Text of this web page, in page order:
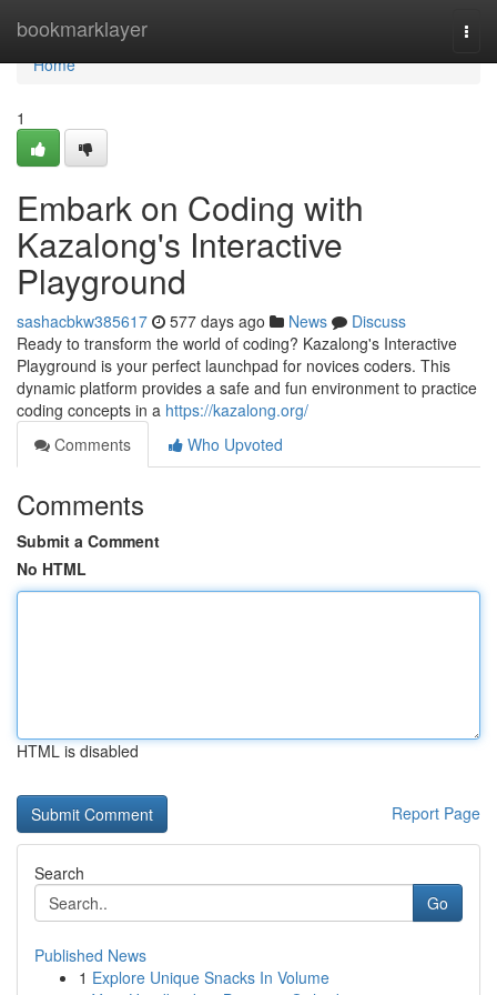
bookmarklayer
Home
Home
1
Embark on Coding with
Kazalong's Interactive
Playground
sashacbkw385617 577 days ago News
Discuss
Ready to transform the world of coding? Kazalong's Interactive
Playground is your perfect launchpad for novices coders. This
dynamic platform provides a safe and fun environment to practice
coding concepts in a https://kazalong.org/
Comments
Who Upvoted
Comments
Submit a Comment
No HTML
HTML is disabled
Report Page
Search
Go
Published News
1 Explore Unique Snacks In Volume